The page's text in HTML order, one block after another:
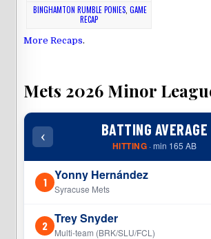
BINGHAMTON RUMBLE PONIES ,GAME
RECAP
More Recaps.
Mets 2026 Minor
‹ BATTING AVERAGE
HITTING · min 165 AB
1 Yonny Hernández
Syracuse Mets
2 Trey Snyder
Multi-team (BRK/SLU/FCL)